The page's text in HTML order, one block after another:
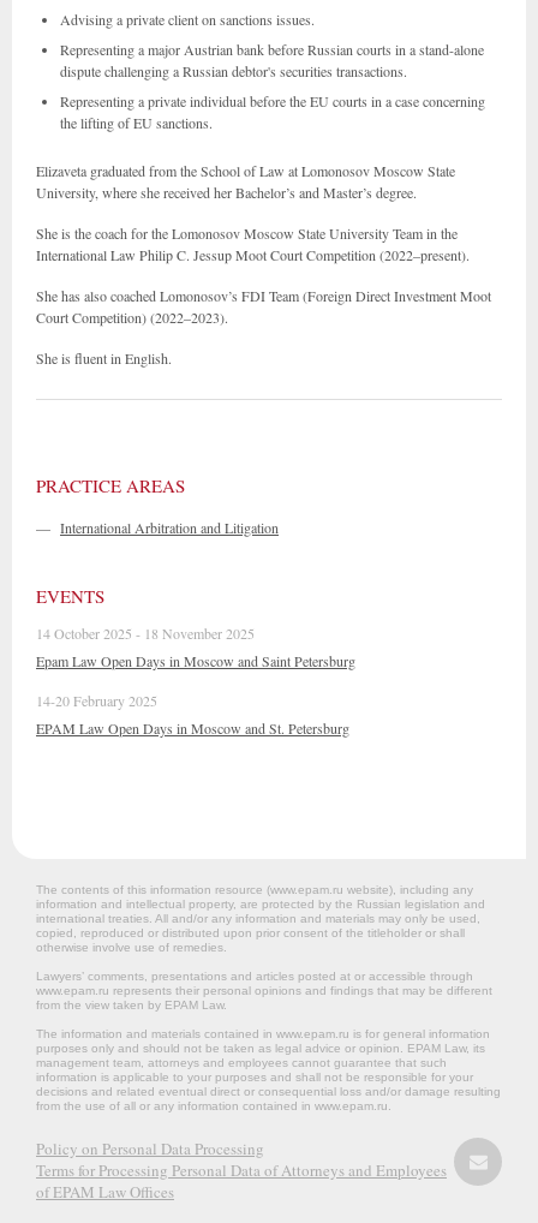
Advising a private client on sanctions issues.
Representing a major Austrian bank before Russian courts in a stand-alone
dispute challenging a Russian debtor's securities transactions.
Representing a private individual before the EU courts in a case concerning
the lifting of EU sanctions.
Elizaveta graduated from the School of Law at Lomonosov Moscow State
University, where she received her Bachelor’s and Master’s degree.
She is the coach for the Lomonosov Moscow State University Team in the
International Law Philip C. Jessup Moot Court Competition (2022–present).
She has also coached Lomonosov’s FDI Team (Foreign Direct Investment Moot
Court Competition) (2022–2023).
She is fluent in English.
PRACTICE AREAS
— International Arbitration and Litigation
EVENTS
14 October 2025 - 18 November 2025
Epam Law Open Days in Moscow and Saint Petersburg
14-20 February 2025
EPAM Law Open Days in Moscow and St. Petersburg
The contents of this information resource (www.epam.ru website‎), including any
information and intellectual property, are protected by the Russian legislation and
international treaties. All and/or any information and materials may only be used,
copied, reproduced or distributed upon prior consent of the titleholder or shall
otherwise involve use of remedies.
Lawyers’ comments, presentations and articles posted at or accessible through
www.epam.ru represents their personal opinions and findings that may be different
from the view taken by EPAM Law.
The information and materials contained in www.epam.ru is for general information
purposes only and should not be taken as legal advice or opinion. EPAM Law, its
management team, attorneys and employees cannot guarantee that such
information is applicable to your purposes and shall not be responsible for your
decisions and related eventual direct or consequential loss and/or damage resulting
from the use of all or any information contained in www.epam.ru.
Policy on Personal Data Processing
Terms for Processing Personal Data of Attorneys and Employees
of EPAM Law Offices